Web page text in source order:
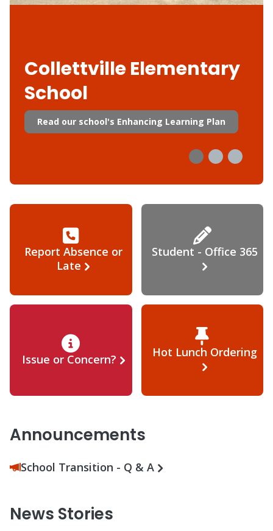
Collettville Elementary
School
Read our school's Enhancing Learning Plan
Report Absence or
Late
Student - Office 365
Issue or Concern? Hot Lunch Ordering
Announcements
School Transition - Q & A
News Stories